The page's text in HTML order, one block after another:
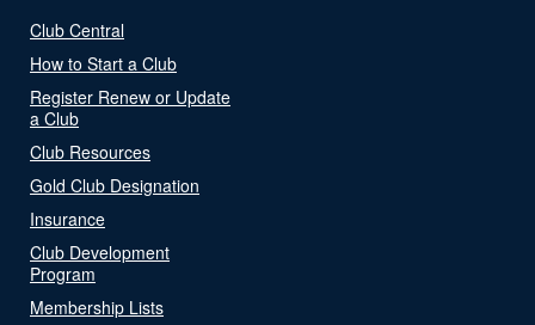
Club Central
How to Start a Club
Register Renew or Update
a Club
Club Resources
Gold Club Designation
Insurance
Club Development
Program
Membership Lists